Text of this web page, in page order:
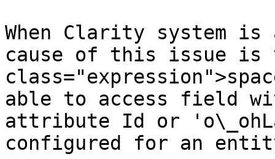
When Clarity system
cause of this issue is
able to access field
attribute Id or
configured for an